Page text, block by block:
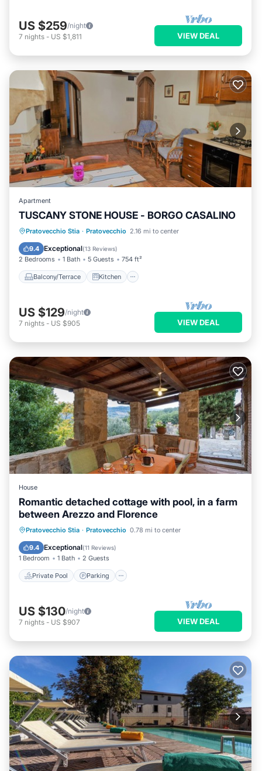
US $259/night
7 nights - US $1,811 VIEW DEAL
Apartment
TUSCANY STONE HOUSE - BORGO CASALINO
Pratovecchio Stia · Pratovecchio 2.16 mi to center
9.4 Exceptional(13 Reviews)
2 Bedrooms 1 Bath 5 Guests 754 ft²
Balcony/Terrace Kitchen
Balcony/Terrace Kitchen
Internet
Pet Friendly
US $129/night
7 nights - US $905 VIEW DEAL
House
Romantic detached cottage with pool, in a farm
between Arezzo and Florence
Pratovecchio Stia · Pratovecchio 0.78 mi to center
9.4 Exceptional(11 Reviews)
1 Bedroom 1 Bath 2 Guests
Private Pool Parking
Private Pool Parking
Pool
Balcony/Terrace
US $130/night
7 nights - US $907 VIEW DEAL